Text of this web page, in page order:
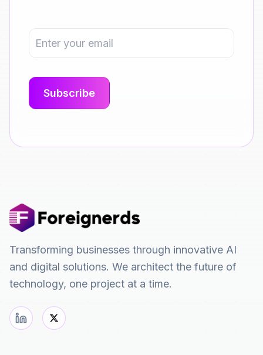
Transforming businesses through innovative AI
and digital solutions. We architect the future of
technology, one project at a time.